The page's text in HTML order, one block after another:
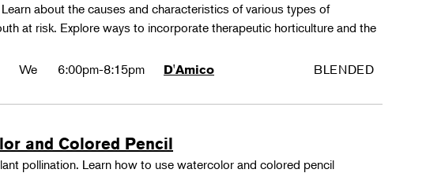
about the causes and characteristics of various types of
at risk. Explore ways to incorporate therapeutic horticulture and the
We 6:00pm-8:15pm D'Amico BLENDED
and Colored Pencil
pollination. Learn how to use watercolor and colored pencil